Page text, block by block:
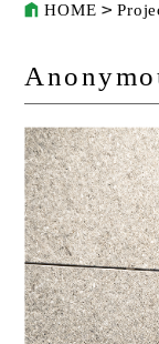
HOME